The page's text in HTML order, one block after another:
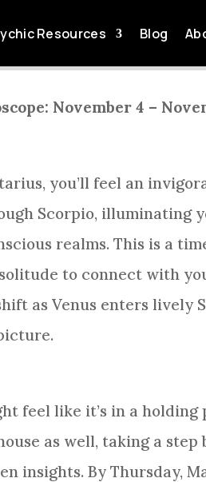
Resources Blog
Tom Killingsworth
November 4 –
you’ll feel an
Scorpio, illuminating
realms. This is a
to connect with
as Venus enters lively
feel like it’s in a
as well, taking a step
insights. By Thursday,